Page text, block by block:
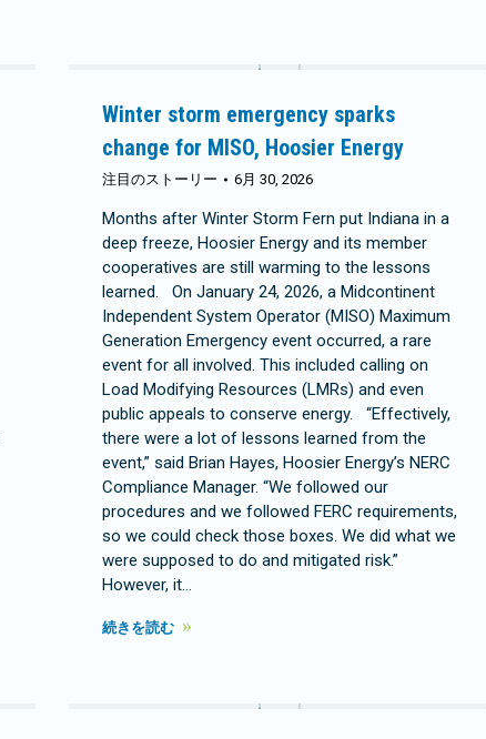
Winter storm emergency sparks
change for MISO, Hoosier Energy
注目のストーリー 6月 30, 2026
Months after Winter Storm Fern put Indiana in a
deep freeze, Hoosier Energy and its member
cooperatives are still warming to the lessons
learned. On January 24, 2026, a Midcontinent
Independent System Operator (MISO) Maximum
Generation Emergency event occurred, a rare
event for all involved. This included calling on
Load Modifying Resources (LMRs) and even
public appeals to conserve energy. “Effectively,
there were a lot of lessons learned from the
event,” said Brian Hayes, Hoosier Energy’s NERC
Compliance Manager. “We followed our
procedures and we followed FERC requirements,
so we could check those boxes. We did what we
were supposed to do and mitigated risk.”
However, it…
続きを読む